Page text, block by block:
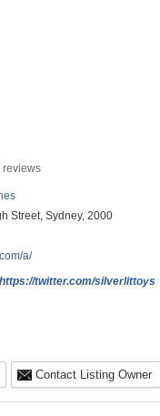
reviews
Street, Sydney, 2000
a/
twitter.com/silverlittoys
Contact Listing Owner